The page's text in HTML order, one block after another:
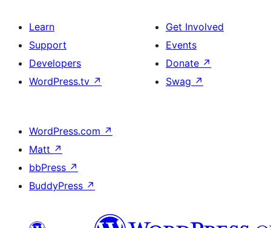
Learn
Support
Developers
WordPress.tv ↗
Get Involved
Events
Donate ↗
Swag ↗
WordPress.com ↗
Matt ↗
bbPress ↗
BuddyPress ↗